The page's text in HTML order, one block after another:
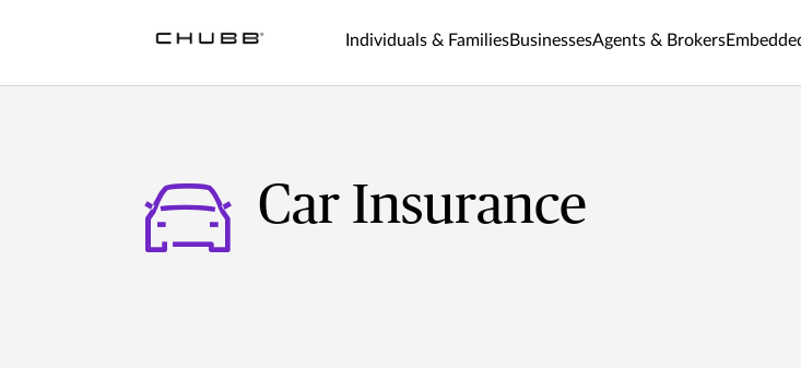
Individuals & FamiliesBusinessesAgents & Brokers
Car Insurance